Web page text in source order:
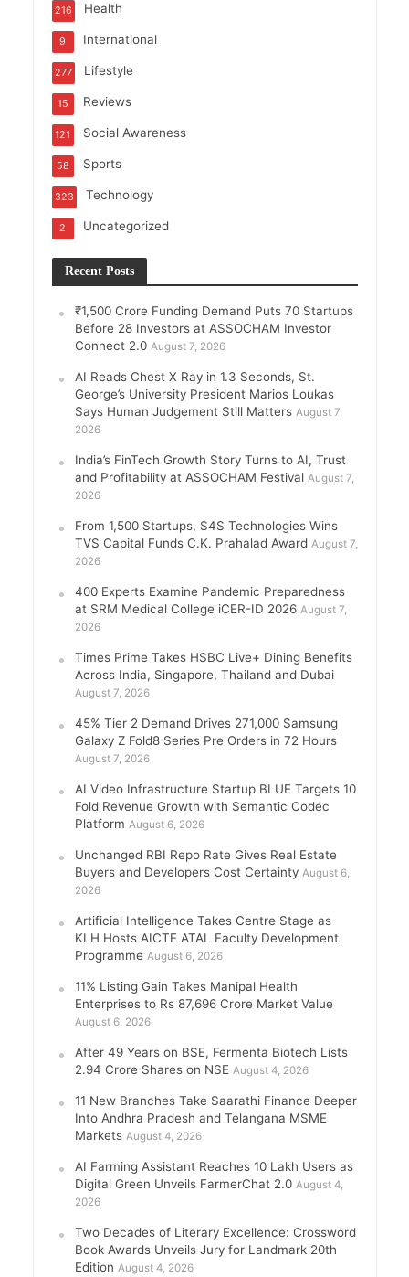
Health
216
International
9
Lifestyle
277
Reviews
15
Social Awareness
121
Sports
58
Technology
323
Uncategorized
2
Recent Posts
₹1,500 Crore Funding Demand Puts 70 Startups
Before 28 Investors at ASSOCHAM Investor
Connect 2.0 August 7, 2026
AI Reads Chest X Ray in 1.3 Seconds, St.
George’s University President Marios Loukas
Says Human Judgement Still Matters August 7,
2026
India’s FinTech Growth Story Turns to AI, Trust
and Profitability at ASSOCHAM Festival August 7,
2026
From 1,500 Startups, S4S Technologies Wins
TVS Capital Funds C.K. Prahalad Award August 7,
2026
400 Experts Examine Pandemic Preparedness
at SRM Medical College iCER-ID 2026 August 7,
2026
Times Prime Takes HSBC Live+ Dining Benefits
Across India, Singapore, Thailand and Dubai
August 7, 2026
45% Tier 2 Demand Drives 271,000 Samsung
Galaxy Z Fold8 Series Pre Orders in 72 Hours
August 7, 2026
AI Video Infrastructure Startup BLUE Targets 10
Fold Revenue Growth with Semantic Codec
Platform August 6, 2026
Unchanged RBI Repo Rate Gives Real Estate
Buyers and Developers Cost Certainty August 6,
2026
Artificial Intelligence Takes Centre Stage as
KLH Hosts AICTE ATAL Faculty Development
Programme August 6, 2026
11% Listing Gain Takes Manipal Health
Enterprises to Rs 87,696 Crore Market Value
August 6, 2026
After 49 Years on BSE, Fermenta Biotech Lists
2.94 Crore Shares on NSE August 4, 2026
11 New Branches Take Saarathi Finance Deeper
Into Andhra Pradesh and Telangana MSME
Markets August 4, 2026
AI Farming Assistant Reaches 10 Lakh Users as
Digital Green Unveils FarmerChat 2.0 August 4,
2026
Two Decades of Literary Excellence: Crossword
Book Awards Unveils Jury for Landmark 20th
Edition August 4, 2026